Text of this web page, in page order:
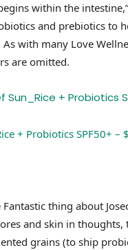
within the
and prebiotics to
with many Love
are omitted.
+ Probiotics SPF50+ –
thing about
and skin in
grains (to ship